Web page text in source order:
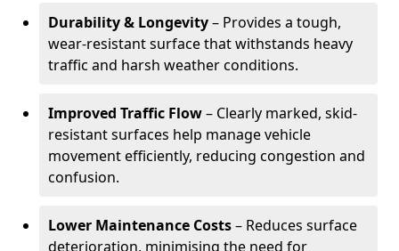
Durability & Longevity– Provides a tough,
wear-resistant surface that withstands heavy
traffic and harsh weather conditions.
Improved Traffic Flow– Clearly marked, skid-
resistant surfaces help manage vehicle
movement efficiently, reducing congestion and
confusion.
Lower Maintenance Costs– Reduces surface
deterioration, minimising the need for